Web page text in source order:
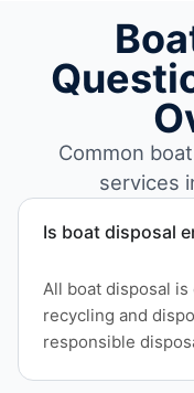
Common
services
Is boat disposal
All boat disposal
recycling and
responsible